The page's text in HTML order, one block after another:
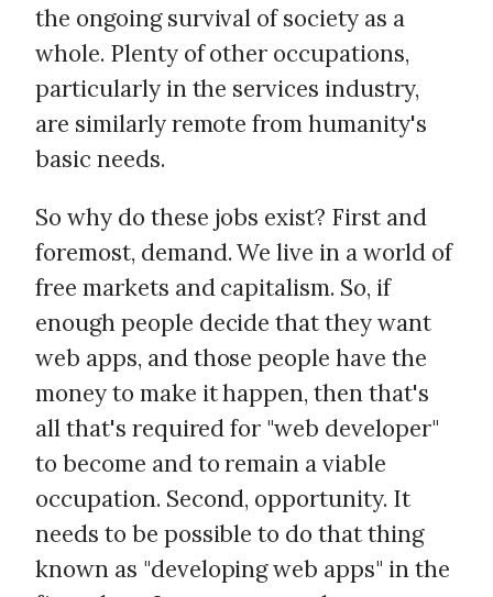
the ongoing survival of society as a
whole. Plenty of other occupations,
particularly in the services industry,
are similarly remote from humanity's
basic needs.
So why do these jobs exist? First and
foremost, demand. We live in a world of
free markets and capitalism. So, if
enough people decide that they want
web apps, and those people have the
money to make it happen, then that's
all that's required for "web developer"
to become and to remain a viable
occupation. Second, opportunity. It
needs to be possible to do that thing
known as "developing web apps" in the